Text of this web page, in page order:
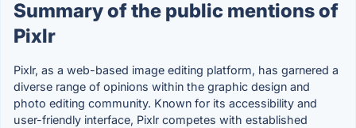
Summary of the public mentions of
Pixlr
Pixlr, as a web-based image editing platform, has garnered a
diverse range of opinions within the graphic design and
photo editing community. Known for its accessibility and
user-friendly interface, Pixlr competes with established